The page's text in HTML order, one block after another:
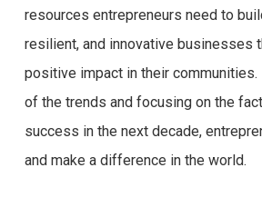
resources entrepreneurs need to
resilient, and innovative businesses
positive impact in their communities.
of the trends and focusing on the
success in the next decade,
and make a difference in the world.